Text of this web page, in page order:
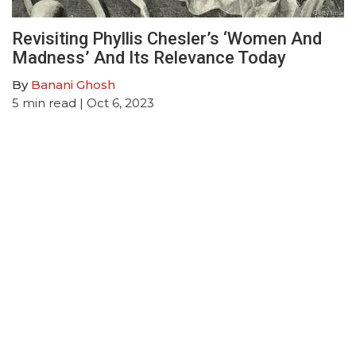
Revisiting Phyllis Chesler’s ‘Women And
Madness’ And Its Relevance Today
By Banani Ghosh
5 min read | Oct 6, 2023